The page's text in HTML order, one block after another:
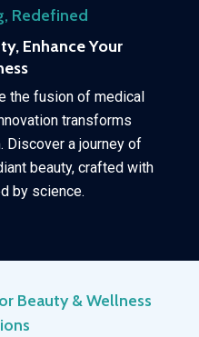
Redefined
Enhance Your
the fusion of medical
transforms
Discover a journey of
beauty, crafted with
by science.
Beauty & Wellness